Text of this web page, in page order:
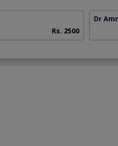
Rs. 2500
Dr